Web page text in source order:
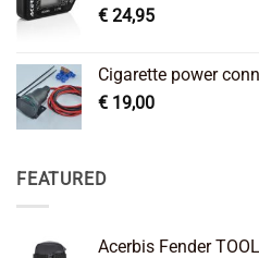
€ 24,95
Cigarette power
€ 19,00
FEATURED
Acerbis Fender